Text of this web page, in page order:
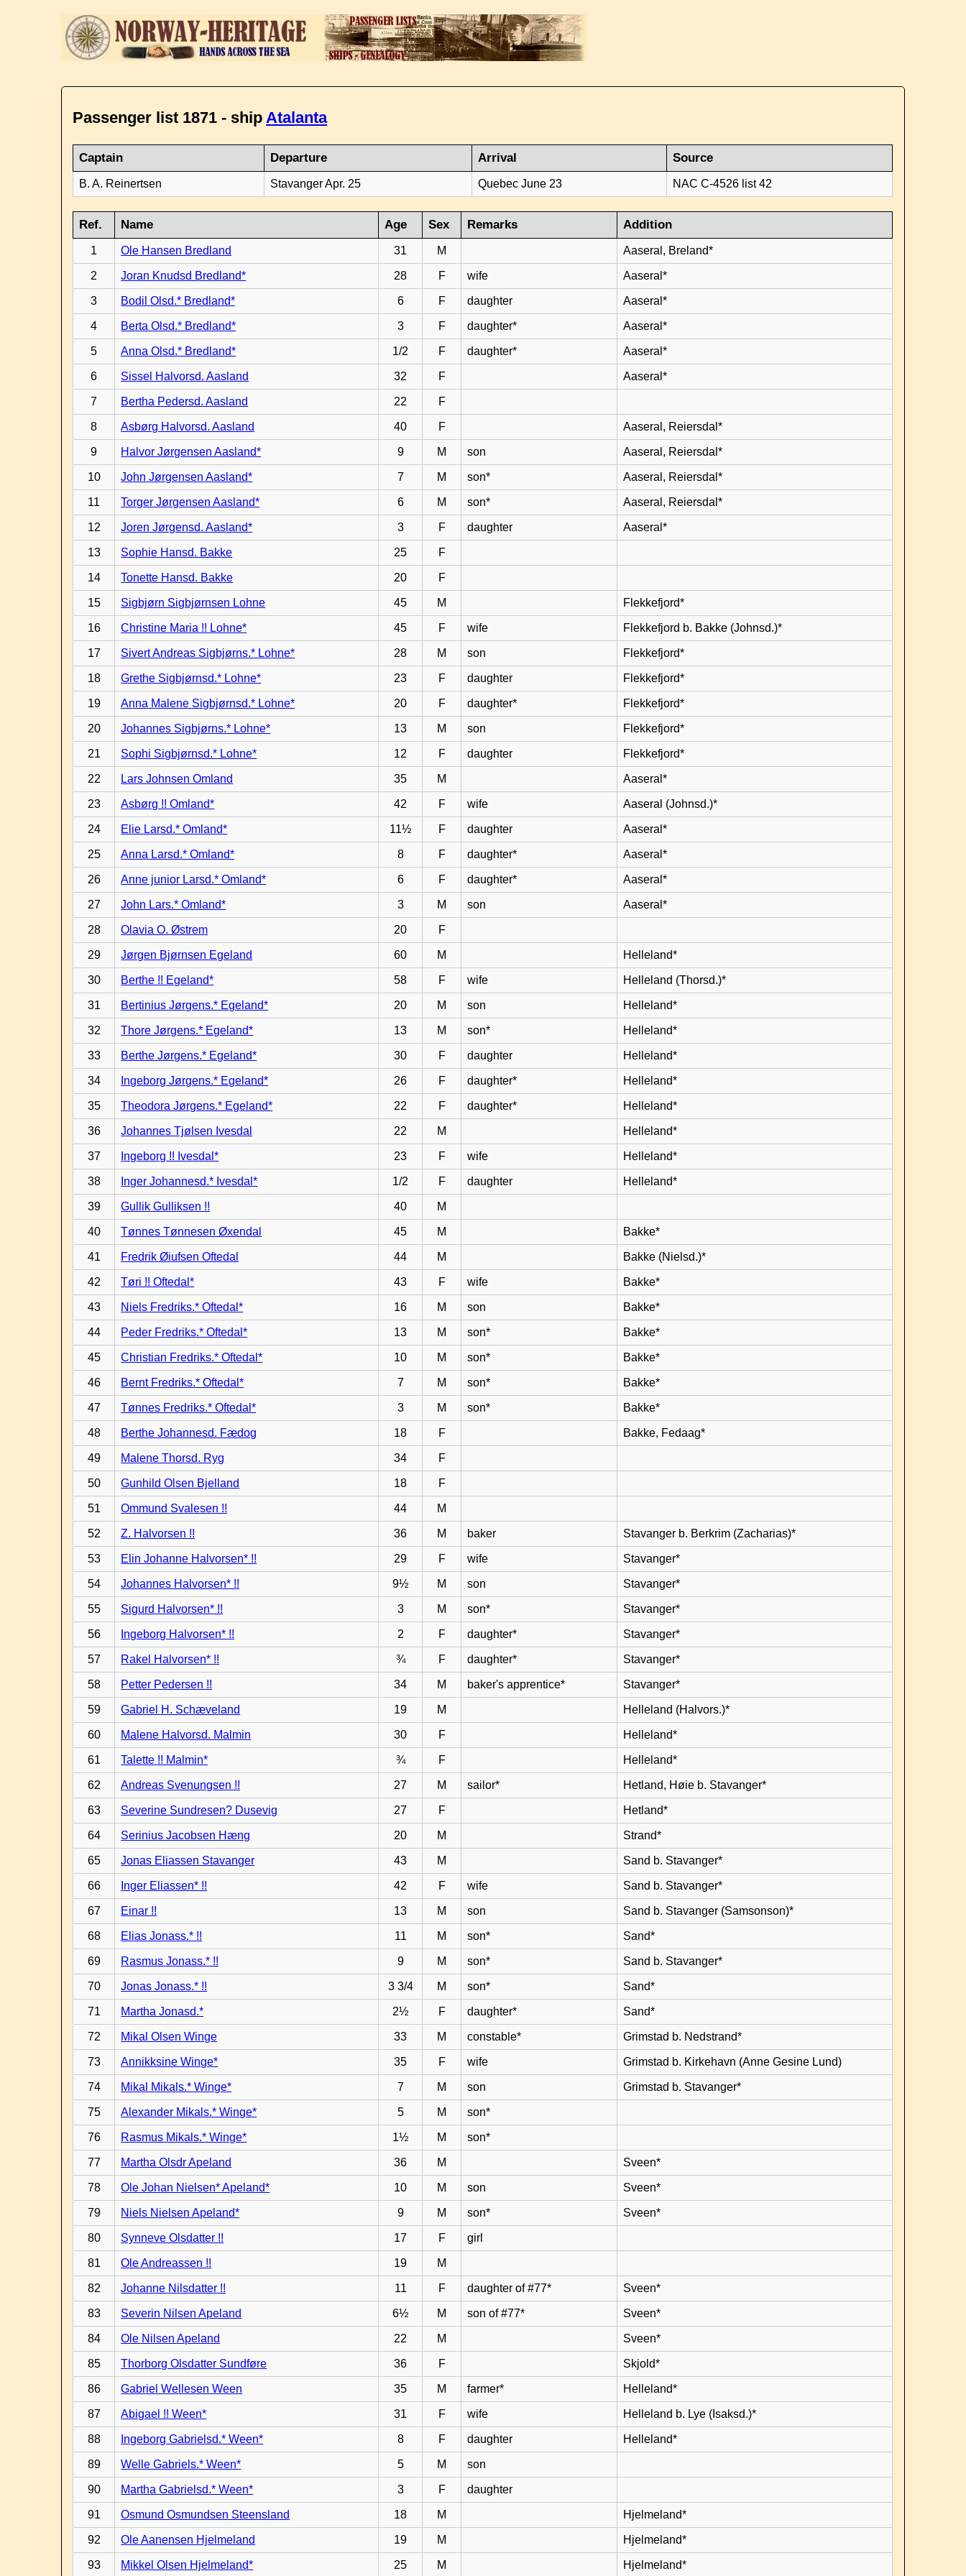
Passenger list 1871 - shipAtalanta
Captain Departure Arrival Source
B. A. Reinertsen Stavanger Apr. 25 Quebec June 23 NAC C-4526 list 42
Ref. Name Age Sex Remarks Addition
1 Ole Hansen Bredland 31 M Aaseral, Breland*
2 Joran Knudsd Bredland* 28 F wife Aaseral*
3 Bodil Olsd.* Bredland* 6 F daughter Aaseral*
4 Berta Olsd.* Bredland* 3 F daughter* Aaseral*
5 Anna Olsd.* Bredland* 1/2 F daughter* Aaseral*
6 Sissel Halvorsd. Aasland 32 F Aaseral*
7 Bertha Pedersd. Aasland 22 F
8 Asbørg Halvorsd. Aasland 40 F Aaseral, Reiersdal*
9 Halvor Jørgensen Aasland* 9 M son Aaseral, Reiersdal*
10 John Jørgensen Aasland* 7 M son* Aaseral, Reiersdal*
11 Torger Jørgensen Aasland* 6 M son* Aaseral, Reiersdal*
12 Joren Jørgensd. Aasland* 3 F daughter Aaseral*
13 Sophie Hansd. Bakke 25 F
14 Tonette Hansd. Bakke 20 F
15 Sigbjørn Sigbjørnsen Lohne 45 M Flekkefjord*
16 Christine Maria !! Lohne* 45 F wife Flekkefjord b. Bakke (Johnsd.)*
17 Sivert Andreas Sigbjørns.* Lohne* 28 M son Flekkefjord*
18 Grethe Sigbjørnsd.* Lohne* 23 F daughter Flekkefjord*
19 Anna Malene Sigbjørnsd.* Lohne* 20 F daughter* Flekkefjord*
20 Johannes Sigbjørns.* Lohne* 13 M son Flekkefjord*
21 Sophi Sigbjørnsd.* Lohne* 12 F daughter Flekkefjord*
22 Lars Johnsen Omland 35 M Aaseral*
23 Asbørg !! Omland* 42 F wife Aaseral (Johnsd.)*
24 Elie Larsd.* Omland* 11½ F daughter Aaseral*
25 Anna Larsd.* Omland* 8 F daughter* Aaseral*
26 Anne junior Larsd.* Omland* 6 F daughter* Aaseral*
27 John Lars.* Omland* 3 M son Aaseral*
28 Olavia O. Østrem 20 F
29 Jørgen Bjørnsen Egeland 60 M Helleland*
30 Berthe !! Egeland* 58 F wife Helleland (Thorsd.)*
31 Bertinius Jørgens.* Egeland* 20 M son Helleland*
32 Thore Jørgens.* Egeland* 13 M son* Helleland*
33 Berthe Jørgens.* Egeland* 30 F daughter Helleland*
34 Ingeborg Jørgens.* Egeland* 26 F daughter* Helleland*
35 Theodora Jørgens.* Egeland* 22 F daughter* Helleland*
36 Johannes Tjølsen Ivesdal 22 M Helleland*
37 Ingeborg !! Ivesdal* 23 F wife Helleland*
38 Inger Johannesd.* Ivesdal* 1/2 F daughter Helleland*
39 Gullik Gulliksen !! 40 M
40 Tønnes Tønnesen Øxendal 45 M Bakke*
41 Fredrik Øiufsen Oftedal 44 M Bakke (Nielsd.)*
42 Tøri !! Oftedal* 43 F wife Bakke*
43 Niels Fredriks.* Oftedal* 16 M son Bakke*
44 Peder Fredriks.* Oftedal* 13 M son* Bakke*
45 Christian Fredriks.* Oftedal* 10 M son* Bakke*
46 Bernt Fredriks.* Oftedal* 7 M son* Bakke*
47 Tønnes Fredriks.* Oftedal* 3 M son* Bakke*
48 Berthe Johannesd. Fædog 18 F Bakke, Fedaag*
49 Malene Thorsd. Ryg 34 F
50 Gunhild Olsen Bjelland 18 F
51 Ommund Svalesen !! 44 M
52 Z. Halvorsen !! 36 M baker Stavanger b. Berkrim (Zacharias)*
53 Elin Johanne Halvorsen* !! 29 F wife Stavanger*
54 Johannes Halvorsen* !! 9½ M son Stavanger*
55 Sigurd Halvorsen* !! 3 M son* Stavanger*
56 Ingeborg Halvorsen* !! 2 F daughter* Stavanger*
57 Rakel Halvorsen* !! ¾ F daughter* Stavanger*
58 Petter Pedersen !! 34 M baker's apprentice* Stavanger*
59 Gabriel H. Schæveland 19 M Helleland (Halvors.)*
60 Malene Halvorsd. Malmin 30 F Helleland*
61 Talette !! Malmin* ¾ F Helleland*
62 Andreas Svenungsen !! 27 M sailor* Hetland, Høie b. Stavanger*
63 Severine Sundresen? Dusevig 27 F Hetland*
64 Serinius Jacobsen Hæng 20 M Strand*
65 Jonas Eliassen Stavanger 43 M Sand b. Stavanger*
66 Inger Eliassen* !! 42 F wife Sand b. Stavanger*
67 Einar !! 13 M son Sand b. Stavanger (Samsonson)*
68 Elias Jonass.* !! 11 M son* Sand*
69 Rasmus Jonass.* !! 9 M son* Sand b. Stavanger*
70 Jonas Jonass.* !! 3 3/4 M son* Sand*
71 Martha Jonasd.* 2½ F daughter* Sand*
72 Mikal Olsen Winge 33 M constable* Grimstad b. Nedstrand*
73 Annikksine Winge* 35 F wife Grimstad b. Kirkehavn (Anne Gesine Lund)
74 Mikal Mikals.* Winge* 7 M son Grimstad b. Stavanger*
75 Alexander Mikals.* Winge* 5 M son*
76 Rasmus Mikals.* Winge* 1½ M son*
77 Martha Olsdr Apeland 36 M Sveen*
78 Ole Johan Nielsen* Apeland* 10 M son Sveen*
79 Niels Nielsen Apeland* 9 M son* Sveen*
80 Synneve Olsdatter !! 17 F girl
81 Ole Andreassen !! 19 M
82 Johanne Nilsdatter !! 11 F daughter of #77* Sveen*
83 Severin Nilsen Apeland 6½ M son of #77* Sveen*
84 Ole Nilsen Apeland 22 M Sveen*
85 Thorborg Olsdatter Sundføre 36 F Skjold*
86 Gabriel Wellesen Ween 35 M farmer* Helleland*
87 Abigael !! Ween* 31 F wife Helleland b. Lye (Isaksd.)*
88 Ingeborg Gabrielsd.* Ween* 8 F daughter Helleland*
89 Welle Gabriels.* Ween* 5 M son
90 Martha Gabrielsd.* Ween* 3 F daughter
91 Osmund Osmundsen Steensland 18 M Hjelmeland*
92 Ole Aanensen Hjelmeland 19 M Hjelmeland*
93 Mikkel Olsen Hjelmeland* 25 M Hjelmeland*